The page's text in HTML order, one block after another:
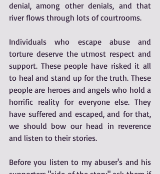
denial, among other denials, and that
river flows through lots of courtrooms.
Individuals who escape abuse and
torture deserve the utmost respect and
support. These people have risked it all
to heal and stand up for the truth. These
people are heroes and angels who hold a
horrific reality for everyone else. They
have suffered and escaped, and for that,
we should bow our head in reverence
and listen to their stories.
Before you listen to my abuser's and his